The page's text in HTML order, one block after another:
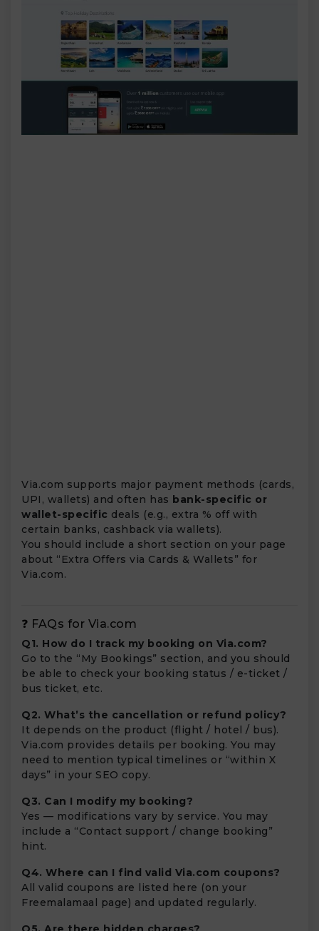
Via.com supports major payment methods (cards,
UPI, wallets) and often has bank-specific or
wallet-specific deals (e.g., extra % off with
certain banks, cashback via wallets).
You should include a short section on your page
about “Extra Offers via Cards & Wallets” for
Via.com.
❓ FAQs for Via.com
Q1. How do I track my booking on Via.com?
Go to the “My Bookings” section, and you should
be able to check your booking status / e-ticket /
bus ticket, etc.
Q2. What’s the cancellation or refund policy?
It depends on the product (flight / hotel / bus).
Via.com provides details per booking. You may
need to mention typical timelines or “within X
days” in your SEO copy.
Q3. Can I modify my booking?
Yes — modifications vary by service. You may
include a “Contact support / change booking”
hint.
Q4. Where can I find valid Via.com coupons?
All valid coupons are listed here (on your
Freemalamaal page) and updated regularly.